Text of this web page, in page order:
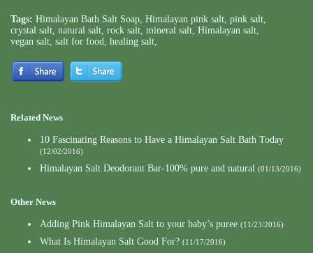
Tags: Himalayan Bath Salt Soap, Himalayan pink salt, pink salt,
crystal salt, natural salt, rock salt, mineral salt, Himalayan salt,
vegan salt, salt for food, healing salt,
Related News
10 Fascinating Reasons to Have a Himalayan Salt Bath Today
(12/02/2016)
Himalayan Salt Deodorant Bar-100% pure and natural (01/13/2016)
Other News
Adding Pink Himalayan Salt to your baby’s puree (11/23/2016)
What Is Himalayan Salt Good For? (11/17/2016)